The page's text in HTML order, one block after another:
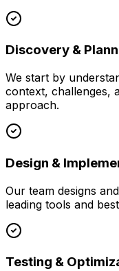
Discovery &
We start by
context, challenges,
approach.
Design &
Our team designs
leading tools and
Testing &